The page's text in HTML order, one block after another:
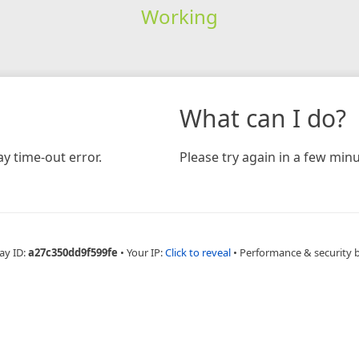
Working
time-out error.
What can I do?
Please try again in a few
ID:a27c350dd9f599fe • Your IP:Click to reveal • Performance & security